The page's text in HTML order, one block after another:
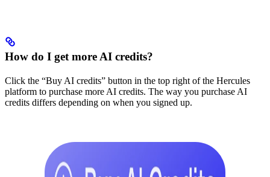
How do I get more AI credits?
Click the “Buy AI credits” button in the top right of the Hercules
platform to purchase more AI credits. The way you purchase AI
credits differs depending on when you signed up.